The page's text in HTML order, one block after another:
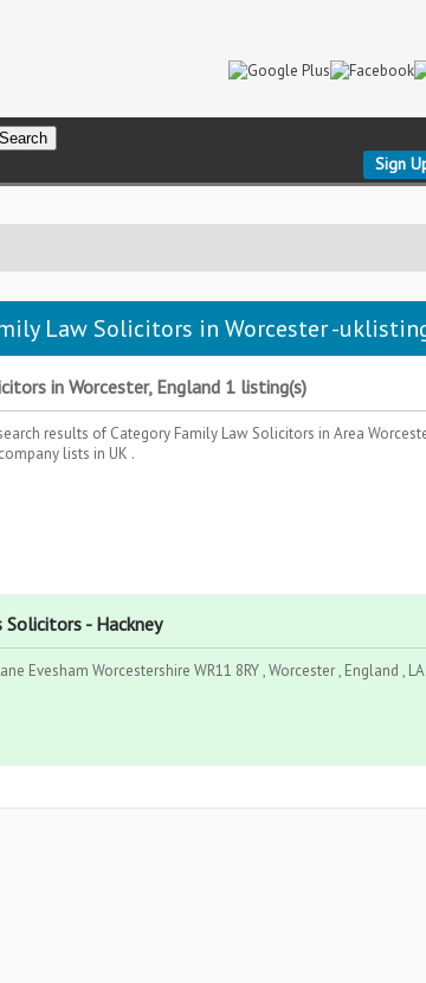
Sign
Law Solicitors in Worcester -
in Worcester, England 1 listing(s)
results of Category Family Law Solicitors in Area
lists in UK .
Solicitors - Hackney
Evesham Worcestershire WR11 8RY , Worcester , England ,